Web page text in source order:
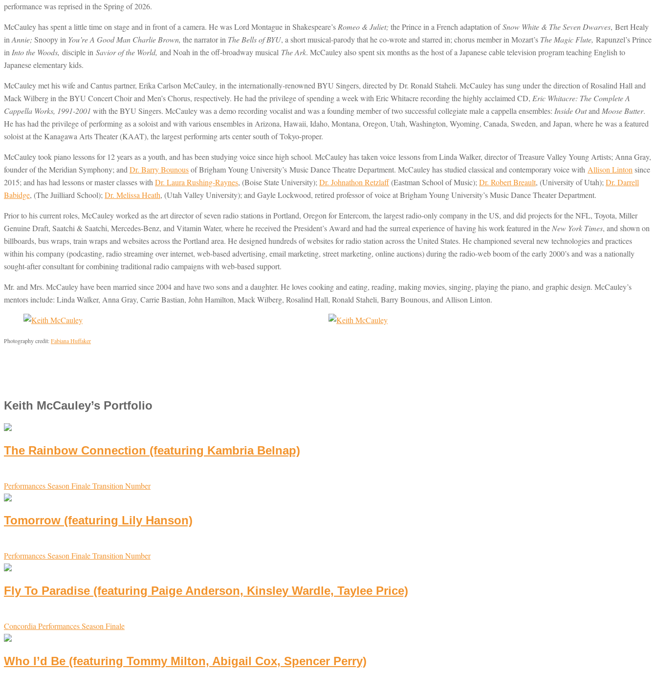
performance was reprised in the Spring of 2026.
McCauley has spent a little time on stage and in front of a camera. He was Lord Montague in Shakespeare’s Romeo & Juliet; the Prince in a French adaptation ofSnow White & The Seven Dwarves, Bert Healy
in Annie; Snoopy in You’re A Good Man Charlie Brown, the narrator in The Bells of BYU, a short musical-parody that he co-wrote and starred in; chorus member in Mozart’s The Magic Flute, Rapunzel’s Prince
in Into the Woods, disciple in Savior of the World, and Noah in the off-broadway musical The Ark. McCauley also spent six months as the host of a Japanese cable television program teaching English to
Japanese elementary kids.
McCauley met his wife and Cantus partner, Erika Carlson McCauley, in the internationally-renowned BYU Singers, directed by Dr. Ronald Staheli. McCauley has sung under the direction of Rosalind Hall and
Mack Wilberg in the BYU Concert Choir and Men’s Chorus, respectively. He had the privilege of spending a week with Eric Whitacre recording the highly acclaimed CD, Eric Whitacre: The Complete A
Cappella Works, 1991-2001 with the BYU Singers. McCauley was a demo recording vocalist and was a founding member of two successful collegiate male a cappella ensembles: Inside Outand Moose Butter.
He has had the privilege of performing as a soloist and with various ensembles in Arizona, Hawaii, Idaho, Montana, Oregon, Utah, Washington, Wyoming, Canada, Sweden, and Japan, where he was a featured
soloist at the Kanagawa Arts Theater (KAAT), the largest performing arts center south of Tokyo-proper.
McCauley took piano lessons for 12 years as a youth, and has been studying voice since high school. McCauley has taken voice lessons from Linda Walker, director of Treasure Valley Young Artists; Anna Gray,
founder of the Meridian Symphony; and Dr. Barry Bounousof Brigham Young University’s Music Dance Theatre Department. McCauley has studied classical and contemporary voice with Allison Linton since
2015; and has had lessons or master classes with Dr. Laura Rushing-Raynes, (Boise State University); Dr. Johnathon Retzlaff(Eastman School of Music); Dr. Robert Breault, (University of Utah); Dr. Darrell
Babidge, (The Juilliard School); Dr. Melissa Heath, (Utah Valley University); and Gayle Lockwood, retired professor of voice at Brigham Young University’s Music Dance Theater Department.
Prior to his current roles, McCauley worked as the art director of seven radio stations in Portland, Oregon for Entercom, the largest radio-only company in the US, and did projects for the NFL, Toyota, Miller
Genuine Draft, Saatchi & Saatchi, Mercedes-Benz, and Vitamin Water, where he received the President’s Award and had the surreal experience of having his work featured in the New York Times, and shown on
billboards, bus wraps, train wraps and websites across the Portland area. He designed hundreds of websites for radio station across the United States. He championed several new technologies and practices
within his company (podcasting, radio streaming over internet, web-based advertising, email marketing, street marketing, online auctions) during the radio-web boom of the early 2000’s and was a nationally
sought-after consultant for combining traditional radio campaigns with web-based support.
Mr. and Mrs. McCauley have been married since 2004 and have two sons and a daughter. He loves cooking and eating, reading, making movies, singing, playing the piano, and graphic design. McCauley’s
mentors include: Linda Walker, Anna Gray, Carrie Bastian, John Hamilton, Mack Wilberg, Rosalind Hall, Ronald Staheli, Barry Bounous, and Allison Linton.
Photography credit:Fabiana Huffaker
Keith McCauley’s Portfolio
The Rainbow Connection (featuring Kambria Belnap)
PerformancesSeason FinaleTransition Number
Tomorrow (featuring Lily Hanson)
PerformancesSeason FinaleTransition Number
Fly To Paradise (featuring Paige Anderson, Kinsley Wardle, Taylee Price)
Concordia PerformancesSeason Finale
Who I’d Be (featuring Tommy Milton, Abigail Cox, Spencer Perry)